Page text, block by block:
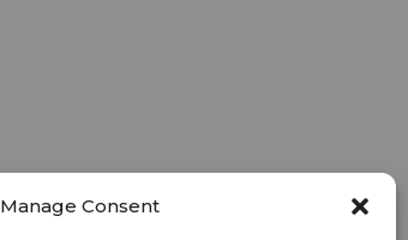
Manage Consent